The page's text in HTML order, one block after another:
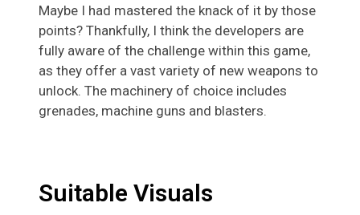
Maybe I had mastered the knack of it by those
points? Thankfully, I think the developers are
fully aware of the challenge within this game,
as they offer a vast variety of new weapons to
unlock. The machinery of choice includes
grenades, machine guns and blasters.
Suitable Visuals